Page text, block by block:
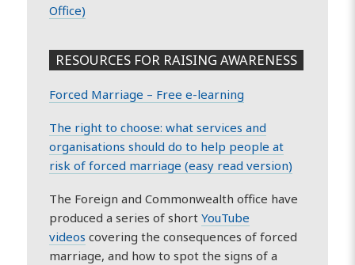
Office)
RESOURCES FOR RAISING AWARENESS
Forced Marriage – Free e-learning
The right to choose: what services and
organisations should do to help people at
risk of forced marriage (easy read version)
The Foreign and Commonwealth office have
produced a series of shortYouTube
videos covering the consequences of forced
marriage, and how to spot the signs of a